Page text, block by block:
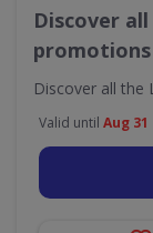
Discover
promotions
Discover all the
Valid until Aug 31